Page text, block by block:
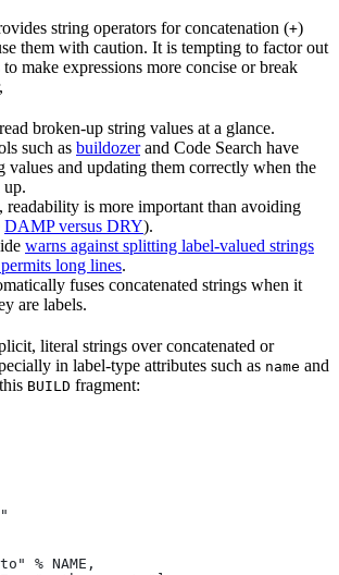
string operators for concatenation (+)
them with caution. It is tempting to factor out
make expressions more concise or break
broken-up string values at a glance.
such as buildozerand Code Search have
values and updating them correctly when the
up.
readability is more important than avoiding
DAMP versus DRY).
warns against splitting label-valued strings
long lines.
fuses concatenated strings when it
are labels.
literal strings over concatenated or
in label-type attributes such as name and
BUILD fragment:
% NAME,